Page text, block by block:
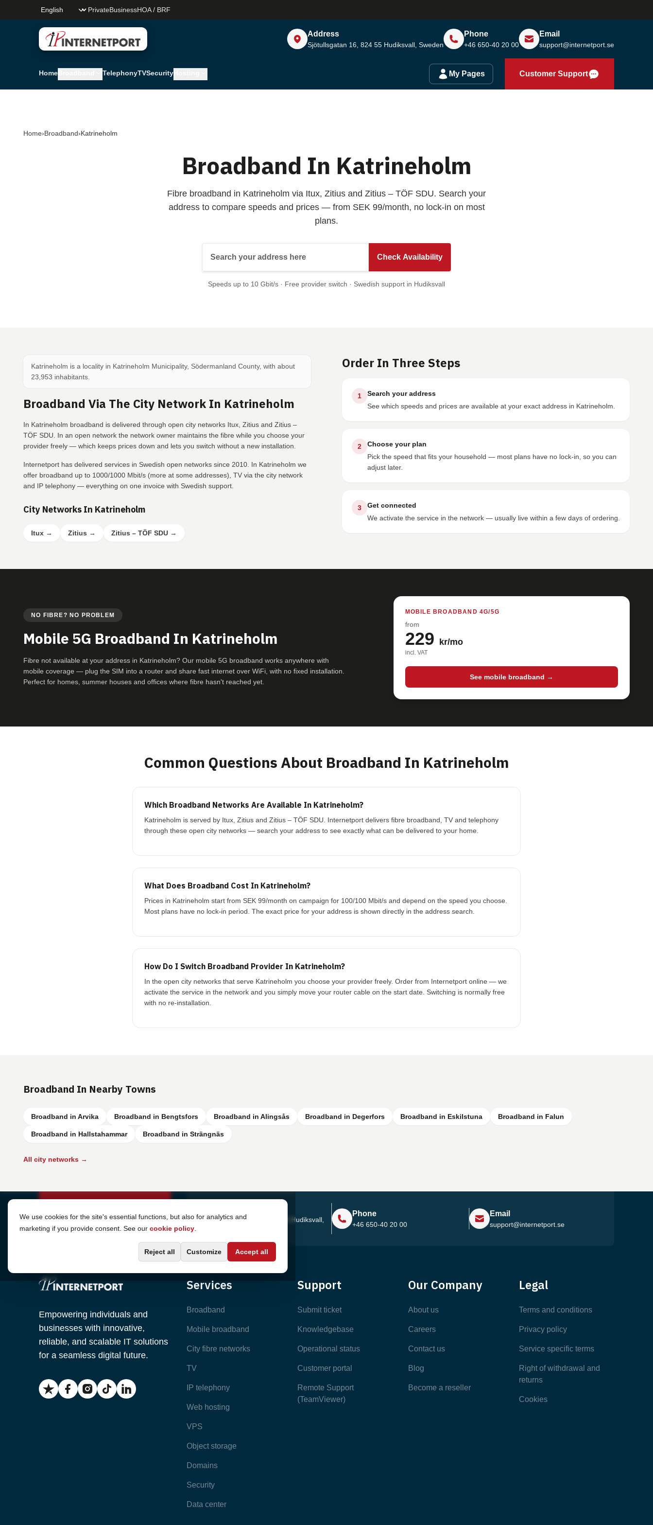
PrivateBusinessHOA / BRF
Internetport Sweden AB Address
Sjötullsgatan 16, 824 55 Hudiksvall, Sweden
Phone
+46 650-40 20 00
Email
support@internetport.se
Home TelephonyTVSecurity My Pages Customer Support
Home›Broadband›Katrineholm
Broadband In Katrineholm
Fibre broadband in Katrineholm via Itux, Zitius and Zitius – TÖF SDU. Search your
address to compare speeds and prices — from SEK 99/month, no lock-in on most
plans.
Check Availability
Speeds up to 10 Gbit/s · Free provider switch · Swedish support in Hudiksvall
Katrineholm is a locality in Katrineholm Municipality, Södermanland County, with about
23,953 inhabitants.
Broadband Via The City Network In Katrineholm
In Katrineholm broadband is delivered through open city networks Itux, Zitius and Zitius –
TÖF SDU. In an open network the network owner maintains the fibre while you choose your
provider freely — which keeps prices down and lets you switch without a new installation.
Internetport has delivered services in Swedish open networks since 2010. In Katrineholm we
offer broadband up to 1000/1000 Mbit/s (more at some addresses), TV via the city network
and IP telephony — everything on one invoice with Swedish support.
City Networks In Katrineholm
Itux → Zitius → Zitius – TÖF SDU →
Order In Three Steps
1
Search your address
See which speeds and prices are available at your exact address in Katrineholm.
2
Choose your plan
Pick the speed that fits your household — most plans have no lock-in, so you can
adjust later.
3
Get connected
We activate the service in the network — usually live within a few days of ordering.
NO FIBRE? NO PROBLEM
Mobile 5G Broadband In Katrineholm
Fibre not available at your address in Katrineholm? Our mobile 5G broadband works anywhere with
mobile coverage — plug the SIM into a router and share fast internet over WiFi, with no fixed installation.
Perfect for homes, summer houses and offices where fibre hasn't reached yet.
MOBILE BROADBAND 4G/5G
from
229 kr/mo
incl. VAT
See mobile broadband →
Common Questions About Broadband In Katrineholm
Which Broadband Networks Are Available In Katrineholm?
Katrineholm is served by Itux, Zitius and Zitius – TÖF SDU. Internetport delivers fibre broadband, TV and telephony
through these open city networks — search your address to see exactly what can be delivered to your home.
What Does Broadband Cost In Katrineholm?
Prices in Katrineholm start from SEK 99/month on campaign for 100/100 Mbit/s and depend on the speed you choose.
Most plans have no lock-in period. The exact price for your address is shown directly in the address search.
How Do I Switch Broadband Provider In Katrineholm?
In the open city networks that serve Katrineholm you choose your provider freely. Order from Internetport online — we
activate the service in the network and you simply move your router cable on the start date. Switching is normally free
with no re-installation.
Broadband In Nearby Towns
Broadband in Arvika Broadband in Bengtsfors Broadband in Alingsås Broadband in Degerfors Broadband in Eskilstuna Broadband in Falun
Broadband in Hallstahammar Broadband in Strängnäs
All city networks →
Cookie Settings
We use cookies for the site's essential functions, but also for analytics and
marketing if you provide consent. See our cookie policy
Accept all
Reject all Customize
Sjötullsgatan 16, 824 55
Hudiksvall,
Phone
+46 650-40 20 00
Email
support@internetport.se
Empowering individuals and
businesses with innovative,
reliable, and scalable IT solutions
for a seamless digital future.
Services
Broadband
Mobile broadband
City fibre networks
TV
IP telephony
Web hosting
VPS
Object storage
Domains
Security
Data center
Support
Submit ticket
Knowledgebase
Operational status
Customer portal
Remote Support
(TeamViewer)
Our Company
About us
Careers
Contact us
Blog
Become a reseller
Legal
Terms and conditions
Privacy policy
Service specific terms
Right of withdrawal and
returns
Cookies
Most Popular Articles
Latest Articles
Categories